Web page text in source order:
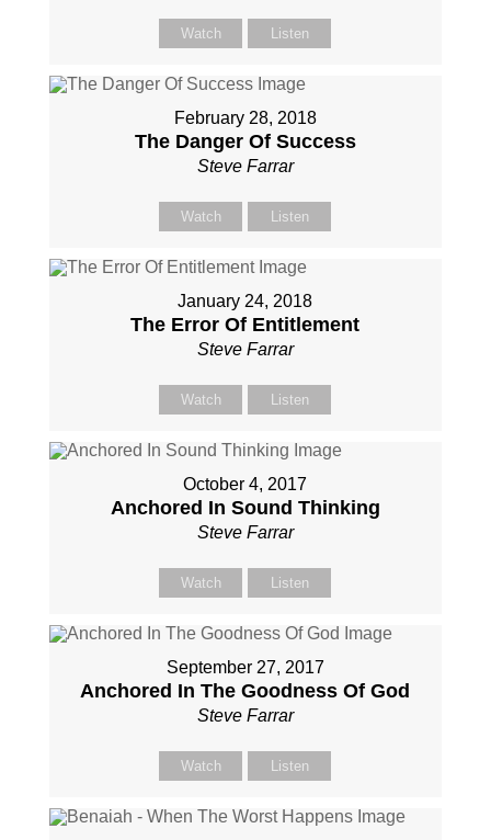
Watch Listen
February 28, 2018
The Danger Of Success
Steve Farrar
Watch Listen
January 24, 2018
The Error Of Entitlement
Steve Farrar
Watch Listen
October 4, 2017
Anchored In Sound Thinking
Steve Farrar
Watch Listen
September 27, 2017
Anchored In The Goodness Of God
Steve Farrar
Watch Listen